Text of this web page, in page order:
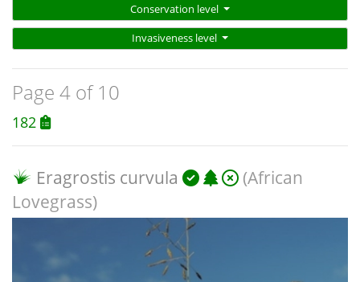
Conservation level
Invasiveness level
Page 4 of 10
182
Eragrostis curvula
(African
Lovegrass)